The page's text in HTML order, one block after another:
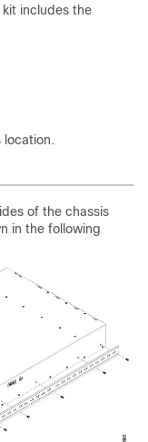
includes the
location.
of the chassis
in the following